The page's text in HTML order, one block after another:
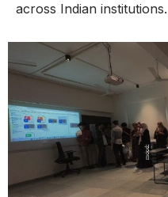
across Indian institutions.